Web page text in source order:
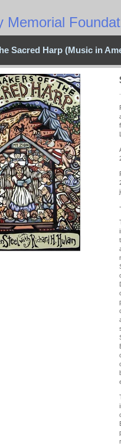
Memorial
Sacred Harp (Music in